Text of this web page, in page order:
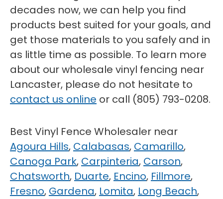
decades now, we can help you find
products best suited for your goals, and
get those materials to you safely and in
as little time as possible. To learn more
about our wholesale vinyl fencing near
Lancaster, please do not hesitate to
contact us online or call (805) 793-0208.
Best Vinyl Fence Wholesaler near
Agoura Hills, Calabasas, Camarillo,
Canoga Park, Carpinteria, Carson,
Chatsworth, Duarte, Encino, Fillmore,
Fresno, Gardena, Lomita, Long Beach,